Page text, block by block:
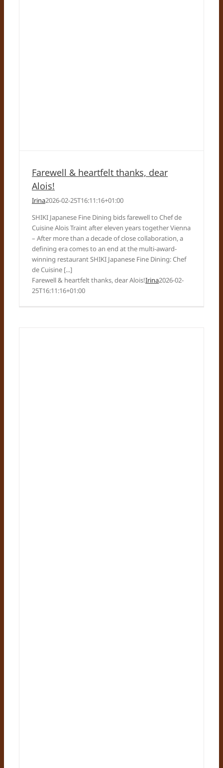
Farewell & heartfelt thanks, dear
Alois!
Irina2026-02-25T16:11:16+01:00
SHIKI Japanese Fine Dining bids farewell to Chef de
Cuisine Alois Traint after eleven years together Vienna
– After more than a decade of close collaboration, a
defining era comes to an end at the multi-award-
winning restaurant SHIKI Japanese Fine Dining: Chef
de Cuisine [...]
Farewell & heartfelt thanks, dear Alois!Irina2026-02-
25T16:11:16+01:00